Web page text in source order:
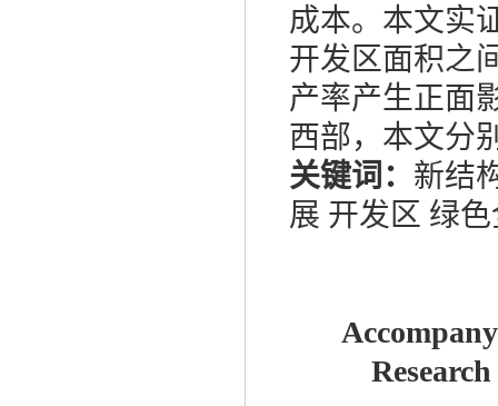
成本。本文实
开发区面积之
产率产生正面
西部，本文分
关键词： 新结
展 开发区 绿